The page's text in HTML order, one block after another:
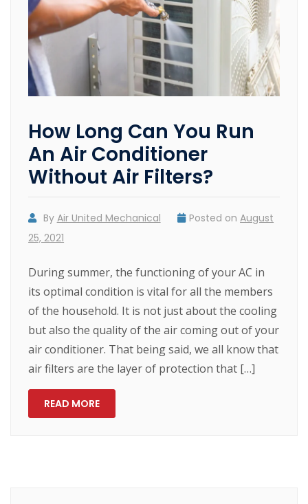
How Long Can You Run
An Air Conditioner
Without Air Filters?
By Air United Mechanical Posted onAugust
25, 2021
During summer, the functioning of your AC in
its optimal condition is vital for all the members
of the household. It is not just about the cooling
but also the quality of the air coming out of your
air conditioner. That being said, we all know that
air filters are the layer of protection that […]
READ MORE